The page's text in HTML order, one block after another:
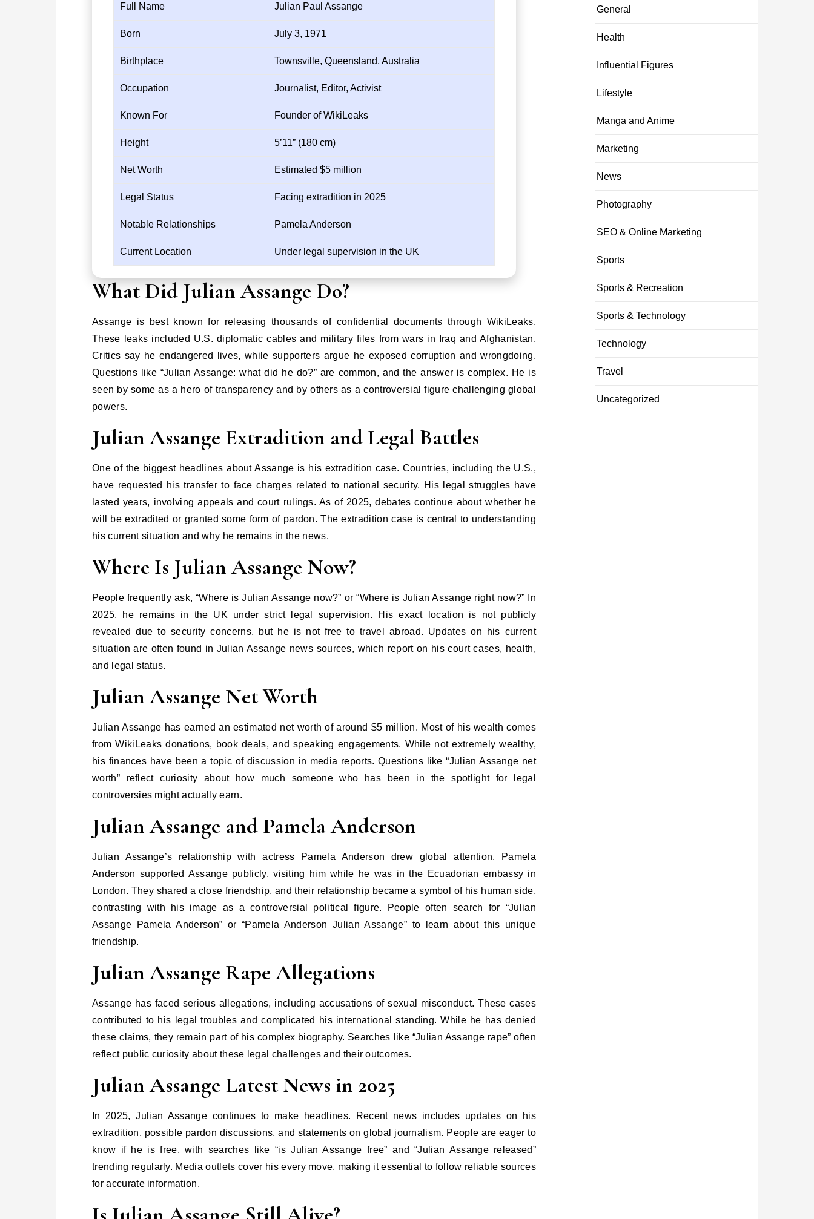
Full Name Julian Paul Assange
Born July 3, 1971
Birthplace Townsville, Queensland, Australia
Occupation Journalist, Editor, Activist
Known For Founder of WikiLeaks
Height 5’11” (180 cm)
Net Worth Estimated $5 million
Legal Status Facing extradition in 2025
Notable Relationships Pamela Anderson
Current Location Under legal supervision in the UK
What Did Julian Assange Do?
Assange is best known for releasing thousands of confidential documents through WikiLeaks.
These leaks included U.S. diplomatic cables and military files from wars in Iraq and Afghanistan.
Critics say he endangered lives, while supporters argue he exposed corruption and wrongdoing.
Questions like “Julian Assange: what did he do?” are common, and the answer is complex. He is
seen by some as a hero of transparency and by others as a controversial figure challenging global
powers.
Julian Assange Extradition and Legal Battles
One of the biggest headlines about Assange is his extradition case. Countries, including the U.S.,
have requested his transfer to face charges related to national security. His legal struggles have
lasted years, involving appeals and court rulings. As of 2025, debates continue about whether he
will be extradited or granted some form of pardon. The extradition case is central to understanding
his current situation and why he remains in the news.
Where Is Julian Assange Now?
People frequently ask, “Where is Julian Assange now?” or “Where is Julian Assange right now?” In
2025, he remains in the UK under strict legal supervision. His exact location is not publicly
revealed due to security concerns, but he is not free to travel abroad. Updates on his current
situation are often found in Julian Assange news sources, which report on his court cases, health,
and legal status.
Julian Assange Net Worth
Julian Assange has earned an estimated net worth of around $5 million. Most of his wealth comes
from WikiLeaks donations, book deals, and speaking engagements. While not extremely wealthy,
his finances have been a topic of discussion in media reports. Questions like “Julian Assange net
worth” reflect curiosity about how much someone who has been in the spotlight for legal
controversies might actually earn.
Julian Assange and Pamela Anderson
Julian Assange’s relationship with actress Pamela Anderson drew global attention. Pamela
Anderson supported Assange publicly, visiting him while he was in the Ecuadorian embassy in
London. They shared a close friendship, and their relationship became a symbol of his human side,
contrasting with his image as a controversial political figure. People often search for “Julian
Assange Pamela Anderson” or “Pamela Anderson Julian Assange” to learn about this unique
friendship.
Julian Assange Rape Allegations
Assange has faced serious allegations, including accusations of sexual misconduct. These cases
contributed to his legal troubles and complicated his international standing. While he has denied
these claims, they remain part of his complex biography. Searches like “Julian Assange rape” often
reflect public curiosity about these legal challenges and their outcomes.
Julian Assange Latest News in 2025
In 2025, Julian Assange continues to make headlines. Recent news includes updates on his
extradition, possible pardon discussions, and statements on global journalism. People are eager to
know if he is free, with searches like “is Julian Assange free” and “Julian Assange released”
trending regularly. Media outlets cover his every move, making it essential to follow reliable sources
for accurate information.
General
Health
Influential Figures
Lifestyle
Manga and Anime
Marketing
News
Photography
SEO & Online Marketing
Sports
Sports & Recreation
Sports & Technology
Technology
Travel
Uncategorized